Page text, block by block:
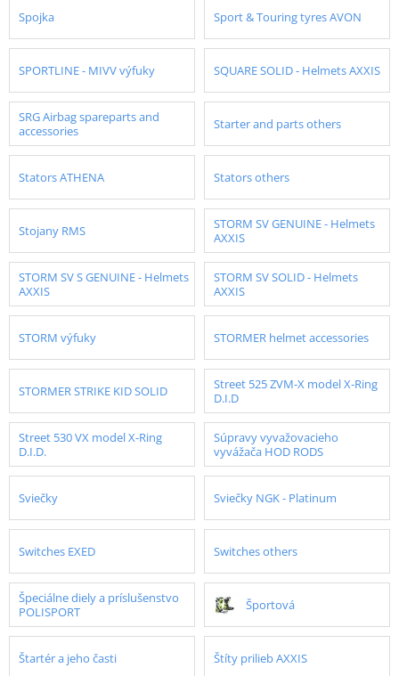
Spojka Sport & Touring tyres AVON
SPORTLINE - MIVV výfuky SQUARE SOLID - Helmets AXXIS
SRG Airbag spareparts and
accessories
Starter and parts others
Stators ATHENA Stators others
Stojany RMS
STORM SV GENUINE - Helmets
AXXIS
STORM SV S GENUINE - Helmets
AXXIS
STORM SV SOLID - Helmets
AXXIS
STORM výfuky STORMER helmet accessories
STORMER STRIKE KID SOLID
Street 525 ZVM-X model X-Ring
D.I.D
Street 530 VX model X-Ring
D.I.D.
Súpravy vyvažovacieho
vyvážača HOD RODS
Sviečky Sviečky NGK - Platinum
Switches EXED Switches others
Špeciálne diely a príslušenstvo
POLISPORT
Športová
Štartér a jeho časti Štíty prilieb AXXIS